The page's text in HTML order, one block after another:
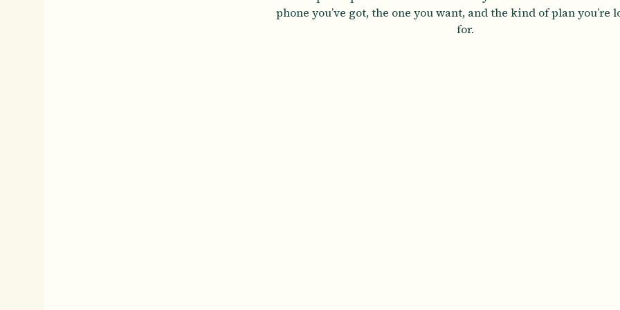
phone you’ve got, the one you want, and the kind of plan you’re
for.